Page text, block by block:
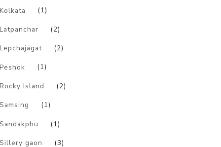
Kolkata (1)
Latpanchar (2)
Lepchajagat (2)
Peshok (1)
Rocky Island (2)
Samsing (1)
Sandakphu (1)
Sillery gaon (3)